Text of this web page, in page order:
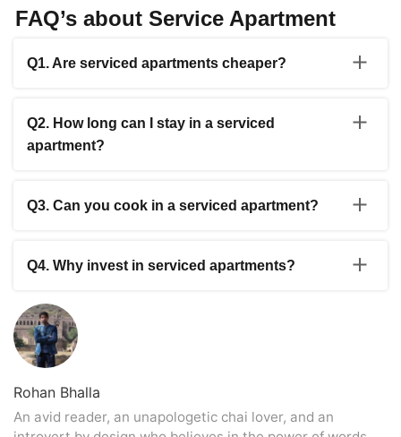
FAQ’s about Service Apartment
Q1. Are serviced apartments cheaper?
usually cheaper. However, the price of a service
apartment will also depend on the location, size of the
apartment, age of the property, and type of construction.
Q2. How long can I stay in a serviced
apartment?
serviced apartment. You can stay as long as you want to
in a service apartment.
Q3. Can you cook in a serviced apartment?
Q4. Why invest in serviced apartments?
extensive value accommodation with better facilities and
personalised services.
Rohan Bhalla
An avid reader, an unapologetic chai lover, and an